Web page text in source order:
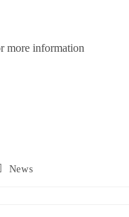
more information
News